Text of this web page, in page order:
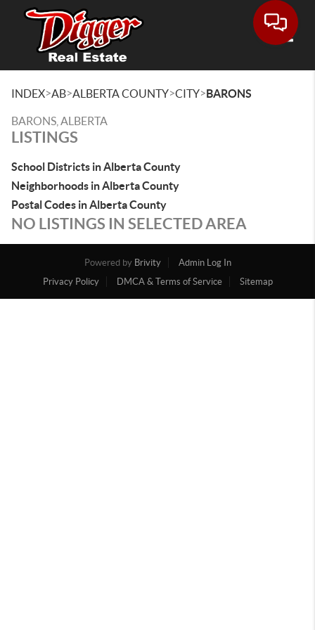
INDEX>AB>ALBERTA COUNTY>CITY>BARONS
BARONS, ALBERTA
LISTINGS
School Districts in Alberta County
Neighborhoods in Alberta County
Postal Codes in Alberta County
NO LISTINGS IN SELECTED AREA
Powered by Brivity
Admin Log In
Privacy Policy
DMCA & Terms of Service Sitemap